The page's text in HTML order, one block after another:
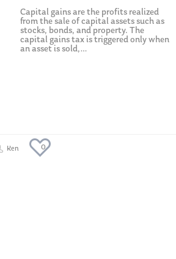
Capital gains are the profits realized
from the sale of capital assets such as
stocks, bonds, and property. The
capital gains tax is triggered only when
an asset is sold,…
Ken 0